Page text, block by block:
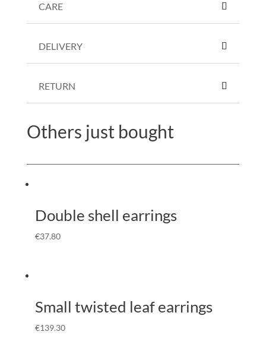
CARE
DELIVERY
RETURN
Others just bought
Double shell earrings
€37.80
Small twisted leaf earrings
€139.30